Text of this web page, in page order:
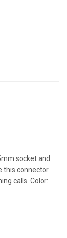
socket and
this connector.
calls. Color: